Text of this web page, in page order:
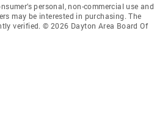
personal, non-commercial use and
may be interested in purchasing. The
verified. © 2026 Dayton Area Board Of